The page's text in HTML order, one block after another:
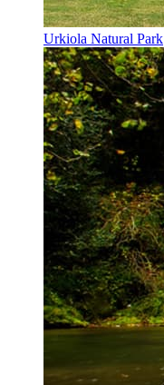
Urkiola Natural Park